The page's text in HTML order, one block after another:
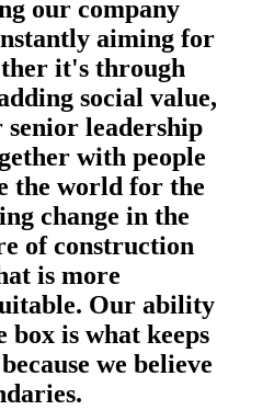
our company
aiming for
it's through
social value,
leadership
with people
the world for the
change in the
of construction
is more
Our ability
box is what keeps
we believe